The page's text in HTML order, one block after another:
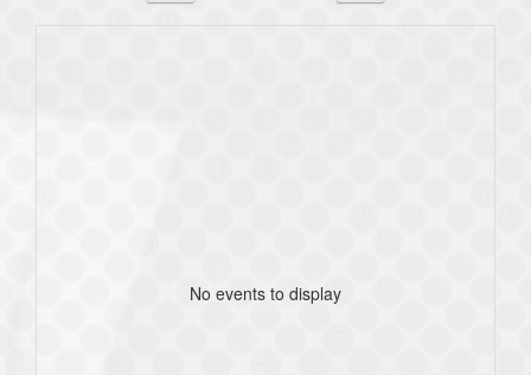
No events to display